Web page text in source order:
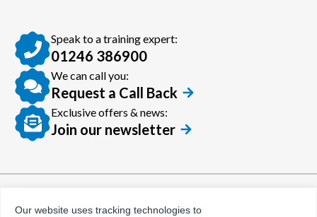
Speak to a training expert:
01246 386900
We can call you:
Request a Call Back
Exclusive offers & news:
Join our newsletter
Tax Evasion Facilitation
Our website uses tracking technologies to